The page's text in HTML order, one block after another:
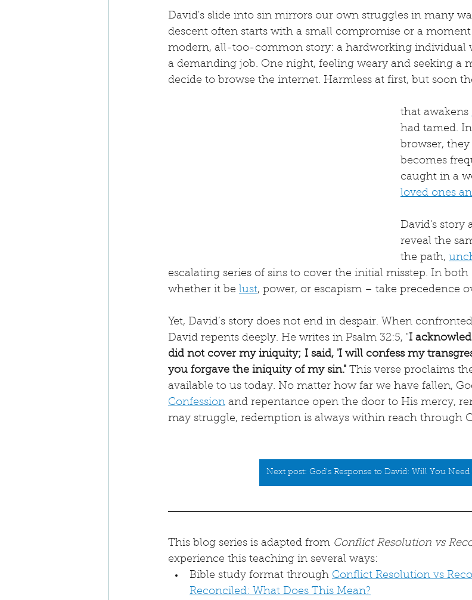
David's slide into sin mirrors our own struggles in many
descent often starts with a small compromise or a moment
modern, all-too-common story: a hardworking individual
a demanding job. One night, feeling weary and seeking a
decide to browse the internet. Harmless at first, but soon
that awakens
had tamed.
browser,
becomes
caught in a
loved ones
David's story
reveal the
the path,
escalating series of sins to cover the initial misstep. In both
whether it be lust, power, or escapism – take precedence
Yet, David’s story does not end in despair. When
David repents deeply. He writes in Psalm 32:5, "I
did not cover my iniquity; I said, 'I will confess my
you forgave the iniquity of my sin." This verse proclaims
available to us today. No matter how far we have fallen,
Confession and repentance open the door to His mercy,
may struggle, redemption is always within reach through
Next post: God's Response to David: Will You Need
This blog series is adapted from Conflict Resolution vs
experience this teaching in several ways:
Bible study format through Conflict Resolution vs
Reconciled: What Does This Mean?